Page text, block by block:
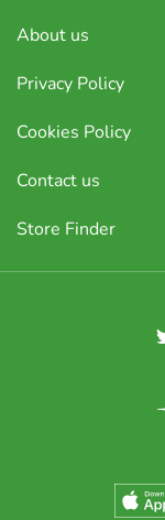
About us
Privacy Policy
Cookies Policy
Contact us
Store Finder